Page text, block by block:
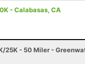
- Calabasas, CA
25K - 50 Miler -